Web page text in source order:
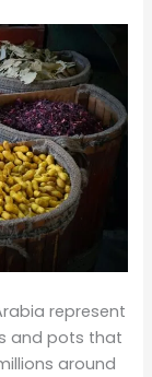
represent
and pots that
around